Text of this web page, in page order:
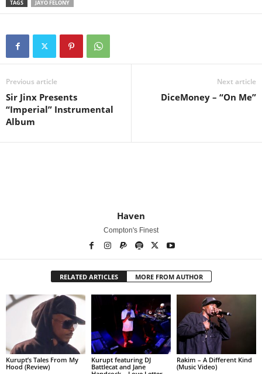
TAGS JAYO FELONY
Previous article
Sir Jinx Presents
“Imperial” Instrumental
Album
Next article
DiceMoney – “On Me”
Haven
Compton's Finest
RELATED ARTICLES MORE FROM AUTHOR
Kurupt’s Tales From My
Hood (Review)
Kurupt featuring DJ
Battlecat and Jane
Rakim – A Different Kind
(Music Video)